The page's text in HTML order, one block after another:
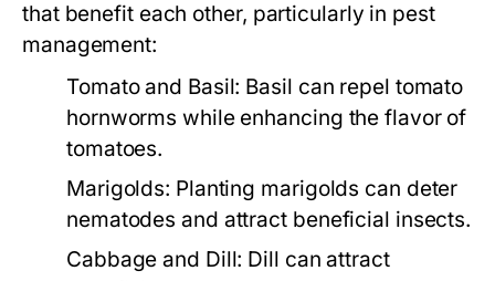
that benefit each other, particularly in pest
management:
Tomato and Basil: Basil can repel tomato
hornworms while enhancing the flavor of
tomatoes.
Marigolds: Planting marigolds can deter
nematodes and attract beneficial insects.
Cabbage and Dill: Dill can attract